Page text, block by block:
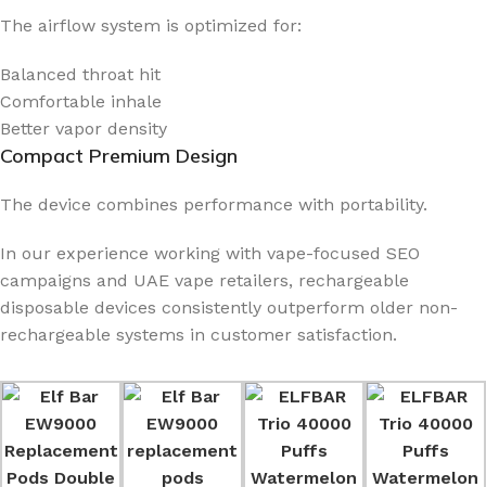
The airflow system is optimized for:
Balanced throat hit
Comfortable inhale
Better vapor density
Compact Premium Design
The device combines performance with portability.
In our experience working with vape-focused SEO
campaigns and UAE vape retailers, rechargeable
disposable devices consistently outperform older non-
rechargeable systems in customer satisfaction.